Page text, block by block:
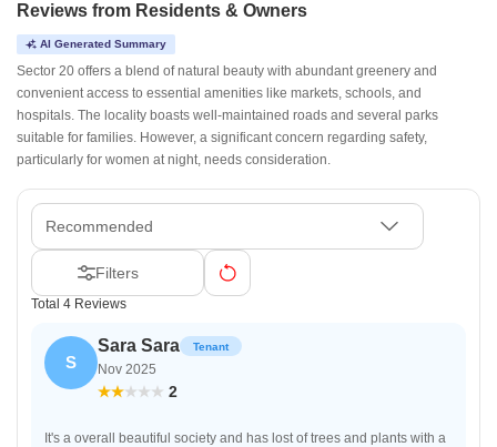
Reviews from Residents & Owners
AI Generated Summary
Sector 20 offers a blend of natural beauty with abundant greenery and
convenient access to essential amenities like markets, schools, and
hospitals. The locality boasts well-maintained roads and several parks
suitable for families. However, a significant concern regarding safety,
particularly for women at night, needs consideration.
Recommended
Filters
Total 4 Reviews
S
Sara Sara Tenant
Nov 2025
2
It's a overall beautiful society and has lost of trees and plants with a